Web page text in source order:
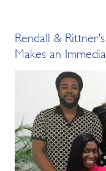
Rendall &
Makes an